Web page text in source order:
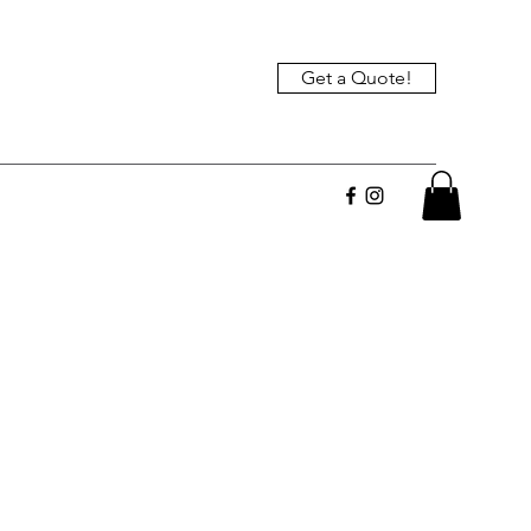
Get a Quote!